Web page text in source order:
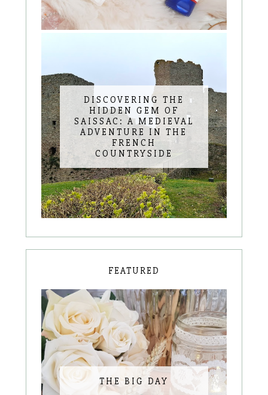
DISCOVERING THE
HIDDEN GEM OF
SAISSAC: A MEDIEVAL
ADVENTURE IN THE
FRENCH
COUNTRYSIDE
FEATURED
THE BIG DAY